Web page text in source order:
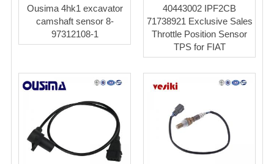
Ousima 4hk1 excavator
camshaft sensor 8-
97312108-1
40443002 IPF2CB
71738921 Exclusive Sales
Throttle Position Sensor
TPS for FIAT